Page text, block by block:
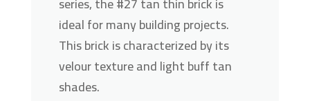
ideal for many building projects.
This brick is characterized by its
velour texture and light buff tan
shades.